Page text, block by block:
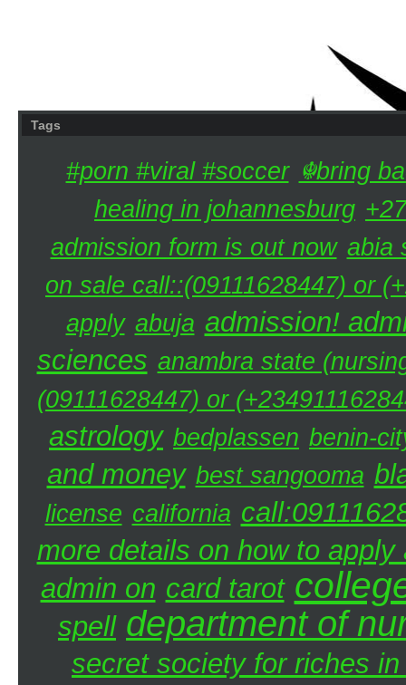
Tags
#porn #viral #soccer ☬bring
healing in johannesburg
admission form is out now abia
on sale call::(09111628447) or
apply abuja admission!
sciences anambra state
(09111628447) or
astrology bedplassen benin-
and money best sangooma
license california
more details on how to
admin on card tarot
spell department of
secret society for riches